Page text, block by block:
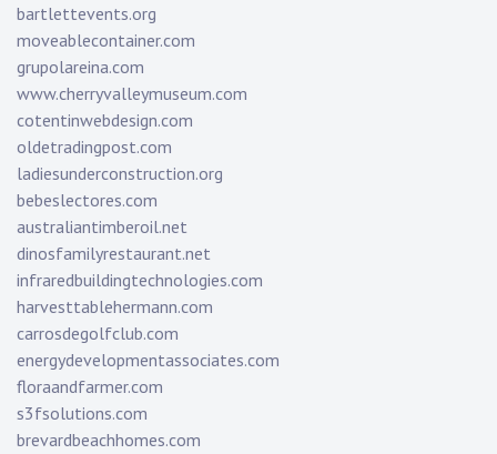
bartlettevents.org
moveablecontainer.com
grupolareina.com
www.cherryvalleymuseum.com
cotentinwebdesign.com
oldetradingpost.com
ladiesunderconstruction.org
bebeslectores.com
australiantimberoil.net
dinosfamilyrestaurant.net
infraredbuildingtechnologies.com
harvesttablehermann.com
carrosdegolfclub.com
energydevelopmentassociates.com
floraandfarmer.com
s3fsolutions.com
brevardbeachhomes.com